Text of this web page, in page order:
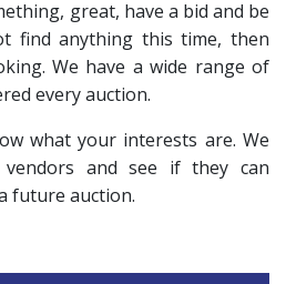
great, have a bid and be
find anything this time, then
We have a wide range of
every auction.
what your interests are. We
and see if they can
future auction.